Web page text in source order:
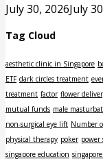
July 30, 2026July
Tag Cloud
aesthetic clinic in Singapore
ETF dark circles treatment
treatment factor flower
mutual funds male
non-surgical eye lift Number
physical therapy poker power
singapore education